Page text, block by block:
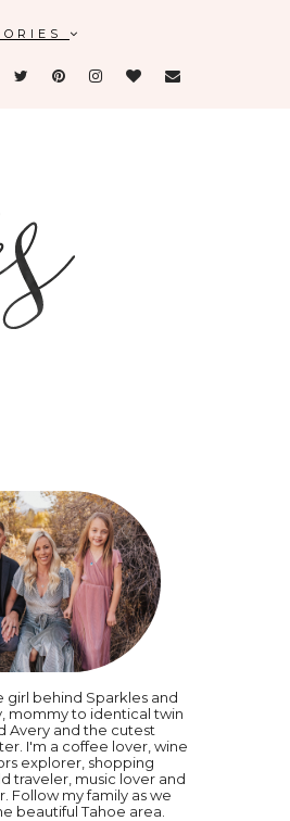
girl behind Sparkles and
mommy to identical twin
Avery and the cutest
I'm a coffee lover, wine
explorer, shopping
traveler, music lover and
Follow my family as we
beautiful Tahoe area.